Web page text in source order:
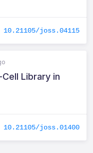
10.21105/joss.04115
Library in
10.21105/joss.01400